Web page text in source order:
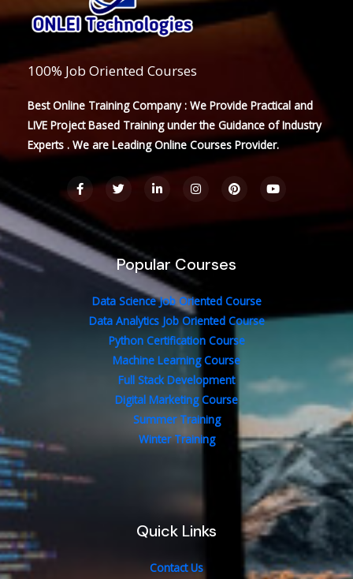
100% Job Oriented Courses
Best Online Training Company : We Provide Practical and
LIVE Project Based Training under the Guidance of Industry
Experts . We are Leading Online Courses Provider.
F
a
c
e
b
o
o
k
T
w
t
e
i
e
n
-
i
n
I
n
a
P
i
s
Y
o
t
Popular Courses
Data Science Job Oriented Course
Data Analytics Job Oriented Course
Python Certification Course
Machine Learning Course
Full Stack Development
Digital Marketing Course
Summer Training
Winter Training
Quick Links
Contact Us